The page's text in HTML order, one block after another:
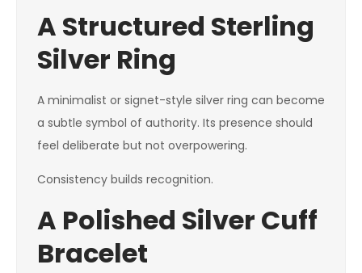
A Structured Sterling
Silver Ring
A minimalist or signet-style silver ring can become
a subtle symbol of authority. Its presence should
feel deliberate but not overpowering.
Consistency builds recognition.
A Polished Silver Cuff
Bracelet